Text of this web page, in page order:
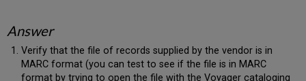
Answer
Verify that the file of records supplied by the vendor is in
MARC format (you can test to see if the file is in MARC
format by trying to open the file with the Voyager cataloging